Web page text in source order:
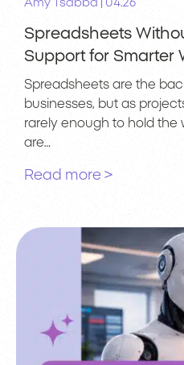
Amy Tsabba 04.26
Spreadsheets
Support for Smarter
Spreadsheets are the
businesses, but as
rarely enough to hold the
are…
Read more >